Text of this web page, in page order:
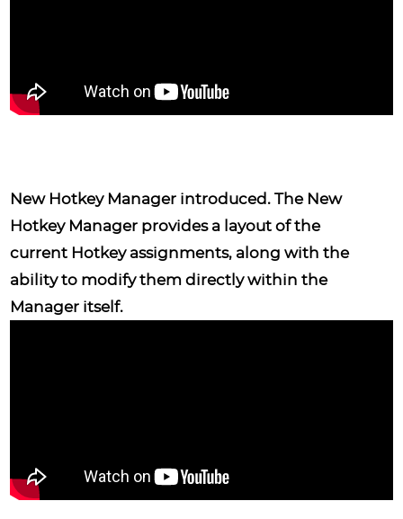
New Hotkey Manager introduced. The New
Hotkey Manager provides a layout of the
current Hotkey assignments, along with the
ability to modify them directly within the
Manager itself.